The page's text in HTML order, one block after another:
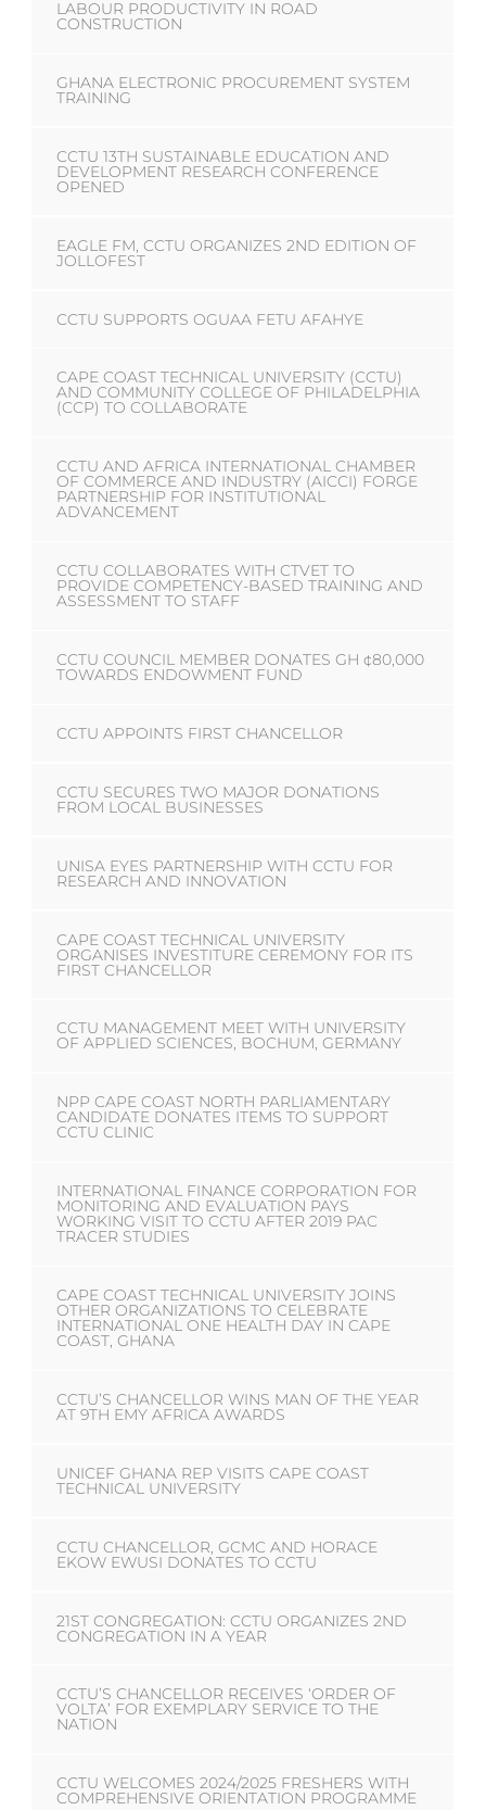
LABOUR PRODUCTIVITY IN ROAD
CONSTRUCTION
GHANA ELECTRONIC PROCUREMENT SYSTEM
TRAINING
CCTU 13TH SUSTAINABLE EDUCATION AND
DEVELOPMENT RESEARCH CONFERENCE
OPENED
EAGLE FM, CCTU ORGANIZES 2ND EDITION OF
JOLLOFEST
CCTU SUPPORTS OGUAA FETU AFAHYE
CAPE COAST TECHNICAL UNIVERSITY (CCTU)
AND COMMUNITY COLLEGE OF PHILADELPHIA
(CCP) TO COLLABORATE
CCTU AND AFRICA INTERNATIONAL CHAMBER
OF COMMERCE AND INDUSTRY (AICCI) FORGE
PARTNERSHIP FOR INSTITUTIONAL
ADVANCEMENT
CCTU COLLABORATES WITH CTVET TO
PROVIDE COMPETENCY-BASED TRAINING AND
ASSESSMENT TO STAFF
CCTU COUNCIL MEMBER DONATES GH ¢80,000
TOWARDS ENDOWMENT FUND
CCTU APPOINTS FIRST CHANCELLOR
CCTU SECURES TWO MAJOR DONATIONS
FROM LOCAL BUSINESSES
UNISA EYES PARTNERSHIP WITH CCTU FOR
RESEARCH AND INNOVATION
CAPE COAST TECHNICAL UNIVERSITY
ORGANISES INVESTITURE CEREMONY FOR ITS
FIRST CHANCELLOR
CCTU MANAGEMENT MEET WITH UNIVERSITY
OF APPLIED SCIENCES, BOCHUM, GERMANY
NPP CAPE COAST NORTH PARLIAMENTARY
CANDIDATE DONATES ITEMS TO SUPPORT
CCTU CLINIC
INTERNATIONAL FINANCE CORPORATION FOR
MONITORING AND EVALUATION PAYS
WORKING VISIT TO CCTU AFTER 2019 PAC
TRACER STUDIES
CAPE COAST TECHNICAL UNIVERSITY JOINS
OTHER ORGANIZATIONS TO CELEBRATE
INTERNATIONAL ONE HEALTH DAY IN CAPE
COAST, GHANA
CCTU’S CHANCELLOR WINS MAN OF THE YEAR
AT 9TH EMY AFRICA AWARDS
UNICEF GHANA REP VISITS CAPE COAST
TECHNICAL UNIVERSITY
CCTU CHANCELLOR, GCMC AND HORACE
EKOW EWUSI DONATES TO CCTU
21ST CONGREGATION: CCTU ORGANIZES 2ND
CONGREGATION IN A YEAR
CCTU’S CHANCELLOR RECEIVES ‘ORDER OF
VOLTA’ FOR EXEMPLARY SERVICE TO THE
NATION
CCTU WELCOMES 2024/2025 FRESHERS WITH
COMPREHENSIVE ORIENTATION PROGRAMME